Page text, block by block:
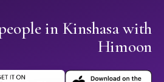
in Kinshasa with
Himoon